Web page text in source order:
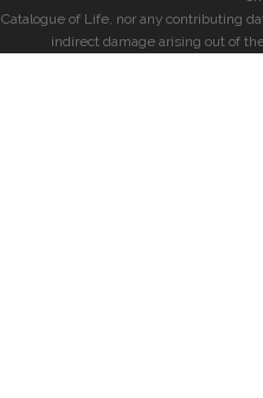
Catalogue of Life, nor any contributing
indirect damage arising out of